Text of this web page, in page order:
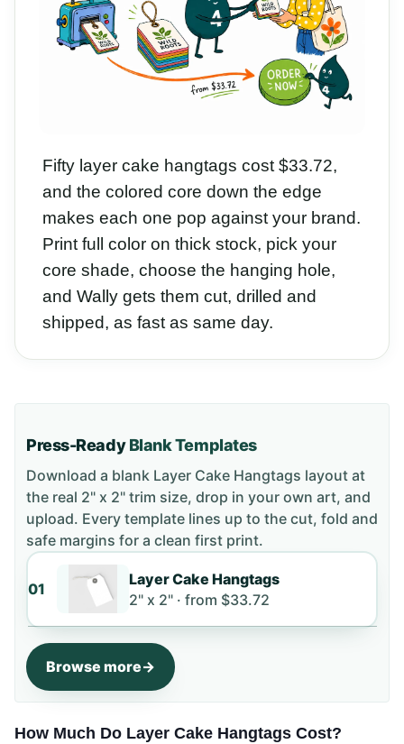
Fifty layer cake hangtags cost $33.72,
and the colored core down the edge
makes each one pop against your brand.
Print full color on thick stock, pick your
core shade, choose the hanging hole,
and Wally gets them cut, drilled and
shipped, as fast as same day.
Press-ReadyBlank Templates
Download a blank Layer Cake Hangtags layout at
the real 2" x 2" trim size, drop in your own art, and
upload. Every template lines up to the cut, fold and
safe margins for a clean first print.
01
Layer Cake Hangtags
2" x 2" · from $33.72
Browse more
How Much Do Layer Cake Hangtags Cost?